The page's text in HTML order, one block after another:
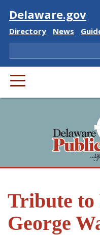
Visit
Delaware.gov
Delaware State
Directory Delaware
News
Search
PRIMARY MENU
Tribute to
George